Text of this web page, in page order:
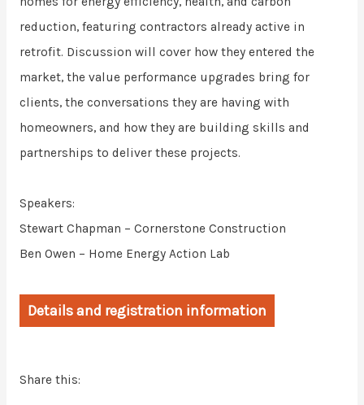
reduction, featuring contractors already active in
retrofit. Discussion will cover how they entered the
market, the value performance upgrades bring for
clients, the conversations they are having with
homeowners, and how they are building skills and
partnerships to deliver these projects.
Speakers:
Stewart Chapman – Cornerstone Construction
Ben Owen – Home Energy Action Lab
Details and registration information
Share this: